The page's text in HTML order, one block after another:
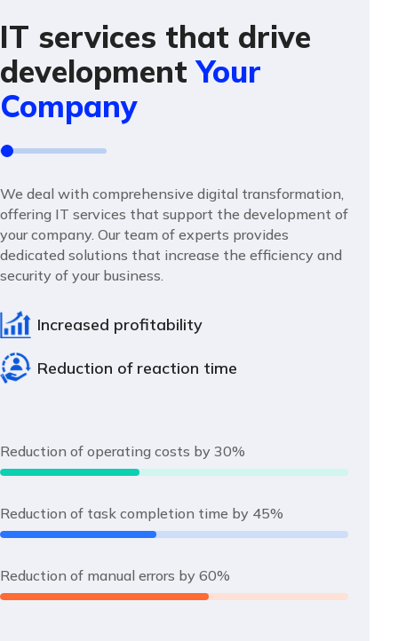
IT services that drive
developmentYour
Company
We deal with comprehensive digital transformation,
offering IT services that support the development of
your company. Our team of experts provides
dedicated solutions that increase the efficiency and
security of your business.
Increased profitability
Reduction of reaction time
Reduction of operating costs by 30%
Reduction of task completion time by 45%
Reduction of manual errors by 60%